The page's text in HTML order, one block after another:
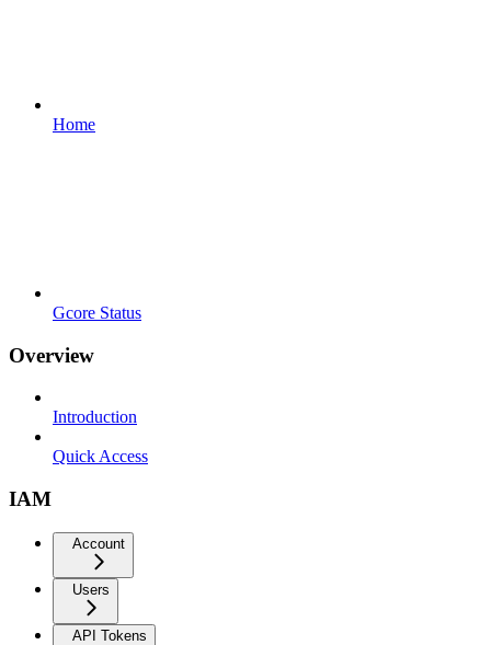
Home
Gcore Status
Overview
Introduction
Quick Access
IAM
Account
Users
API Tokens